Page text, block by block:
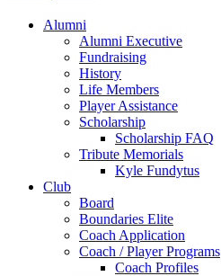
Alumni
Alumni Executive
Fundraising
History
Life Members
Player Assistance
Scholarship
Scholarship FAQ
Tribute Memorials
Kyle Fundytus
Club
Board
Boundaries Elite
Coach Application
Coach / Player Programs
Coach Profiles